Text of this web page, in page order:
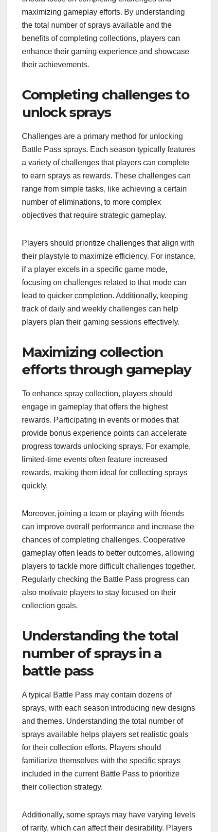
maximizing gameplay efforts. By understanding
the total number of sprays available and the
benefits of completing collections, players can
enhance their gaming experience and showcase
their achievements.
Completing challenges to
unlock sprays
Challenges are a primary method for unlocking
Battle Pass sprays. Each season typically features
a variety of challenges that players can complete
to earn sprays as rewards. These challenges can
range from simple tasks, like achieving a certain
number of eliminations, to more complex
objectives that require strategic gameplay.
Players should prioritize challenges that align with
their playstyle to maximize efficiency. For instance,
if a player excels in a specific game mode,
focusing on challenges related to that mode can
lead to quicker completion. Additionally, keeping
track of daily and weekly challenges can help
players plan their gaming sessions effectively.
Maximizing collection
efforts through gameplay
To enhance spray collection, players should
engage in gameplay that offers the highest
rewards. Participating in events or modes that
provide bonus experience points can accelerate
progress towards unlocking sprays. For example,
limited-time events often feature increased
rewards, making them ideal for collecting sprays
quickly.
Moreover, joining a team or playing with friends
can improve overall performance and increase the
chances of completing challenges. Cooperative
gameplay often leads to better outcomes, allowing
players to tackle more difficult challenges together.
Regularly checking the Battle Pass progress can
also motivate players to stay focused on their
collection goals.
Understanding the total
number of sprays in a
battle pass
A typical Battle Pass may contain dozens of
sprays, with each season introducing new designs
and themes. Understanding the total number of
sprays available helps players set realistic goals
for their collection efforts. Players should
familiarize themselves with the specific sprays
included in the current Battle Pass to prioritize
their collection strategy.
Additionally, some sprays may have varying levels
of rarity, which can affect their desirability. Players